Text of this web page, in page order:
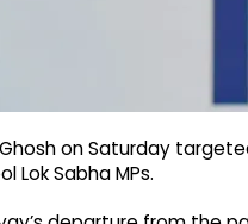
Ghosh on Saturday
Sabha MPs.